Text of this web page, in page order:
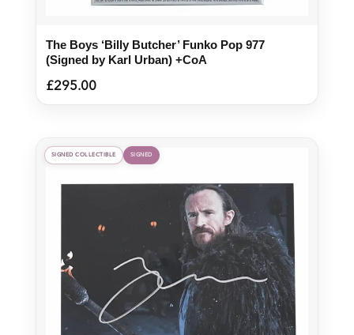
The Boys ‘Billy Butcher’ Funko Pop 977
(Signed by Karl Urban) +CoA
£295.00
SIGNED COLLECTIBLE SIGNED